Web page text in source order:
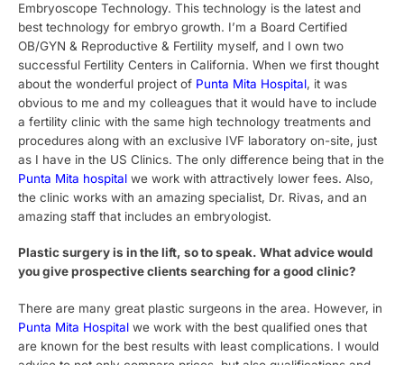
Embryoscope Technology. This technology is the latest and
best technology for embryo growth. I’m a Board Certified
OB/GYN & Reproductive & Fertility myself, and I own two
successful Fertility Centers in California. When we first thought
about the wonderful project of Punta Mita Hospital, it was
obvious to me and my colleagues that it would have to include
a fertility clinic with the same high technology treatments and
procedures along with an exclusive IVF laboratory on-site, just
as I have in the US Clinics. The only difference being that in the
Punta Mita hospital we work with attractively lower fees. Also,
the clinic works with an amazing specialist, Dr. Rivas, and an
amazing staff that includes an embryologist.
Plastic surgery is in the lift, so to speak. What advice would
you give prospective clients searching for a good clinic?
There are many great plastic surgeons in the area. However, in
Punta Mita Hospital we work with the best qualified ones that
are known for the best results with least complications. I would